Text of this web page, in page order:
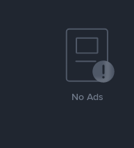
No Ads